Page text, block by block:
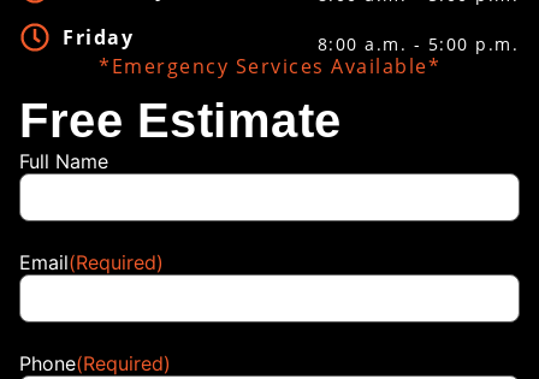
Friday
8:00 a.m. - 5:00 p.m.
*Emergency Services Available*
Free Estimate
Full Name
Email(Required)
Phone(Required)